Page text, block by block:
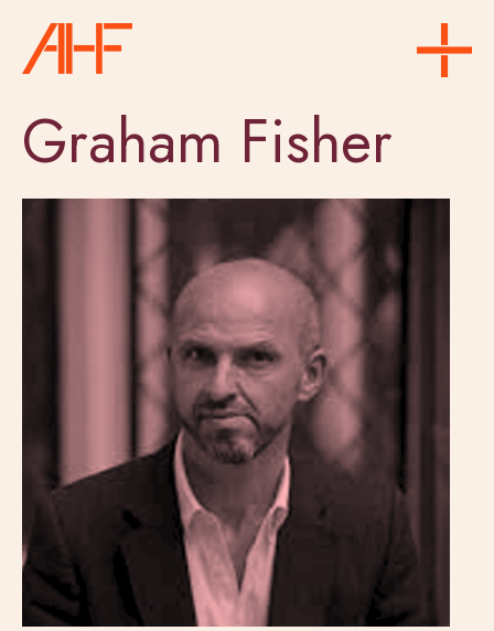
Graham Fisher